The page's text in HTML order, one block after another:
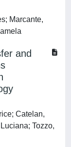
Marcante,
and
Catelan,
Tozzo,